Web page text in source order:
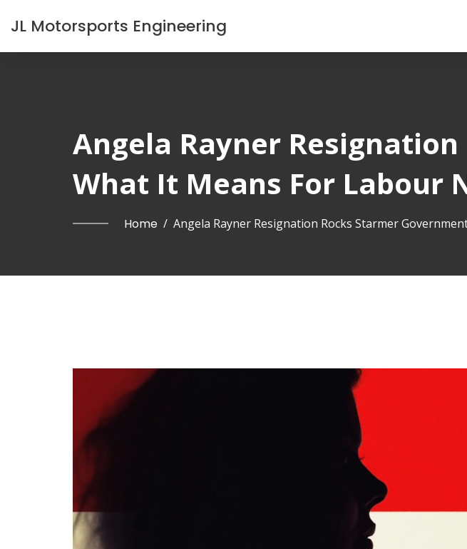
JL Motorsports Engineering
Angela Rayner
What It Means For Labour
Home / Angela Rayner Resignation Rocks Starmer